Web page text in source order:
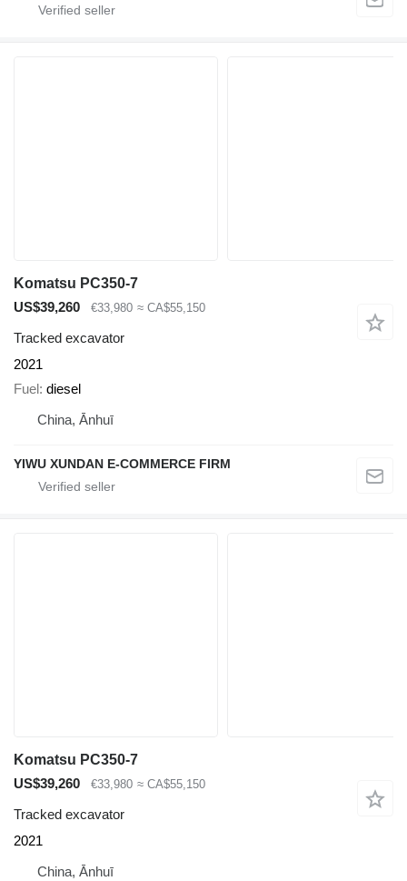
Komatsu PC350-7
US$39,260
€33,980 ≈ CA$55,150
Tracked excavator
2021
Fuel diesel
China, Ānhuī
YIWU XUNDAN E-COMMERCE FIRM
Komatsu PC350-7
US$39,260
€33,980 ≈ CA$55,150
Tracked excavator
2021
China, Ānhuī